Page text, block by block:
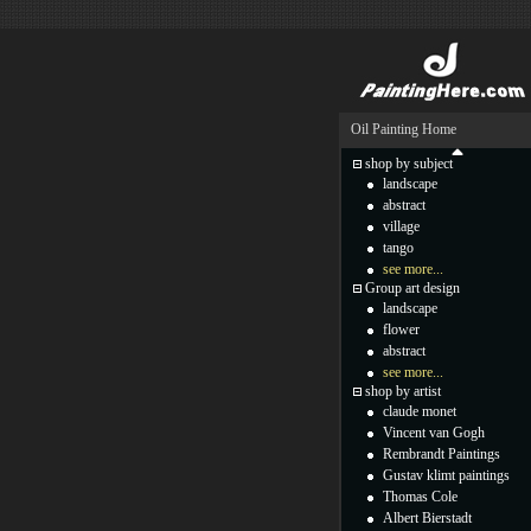
Oil Painting Home
shop by subject
landscape
abstract
village
tango
see more...
Group art design
landscape
flower
abstract
see more...
shop by artist
claude monet
Vincent van Gogh
Rembrandt Paintings
Gustav klimt paintings
Thomas Cole
Albert Bierstadt